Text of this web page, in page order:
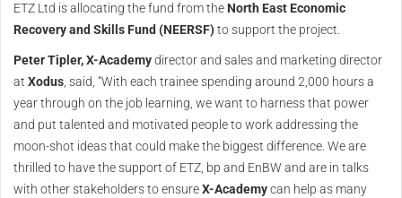
ETZ Ltd is allocating the fund from the North East Economic
Recovery and Skills Fund (NEERSF)to support the project.
Peter Tipler,X-Academydirector and sales and marketing director
at Xodus, said, “With each trainee spending around 2,000 hours a
year through on the job learning, we want to harness that power
and put talented and motivated people to work addressing the
moon-shot ideas that could make the biggest difference. We are
thrilled to have the support of ETZ, bp and EnBW and are in talks
with other stakeholders to ensureX-Academycan help as many